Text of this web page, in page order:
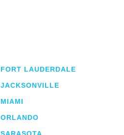
FORT LAUDERDALE
JACKSONVILLE
MIAMI
ORLANDO
SARASOTA